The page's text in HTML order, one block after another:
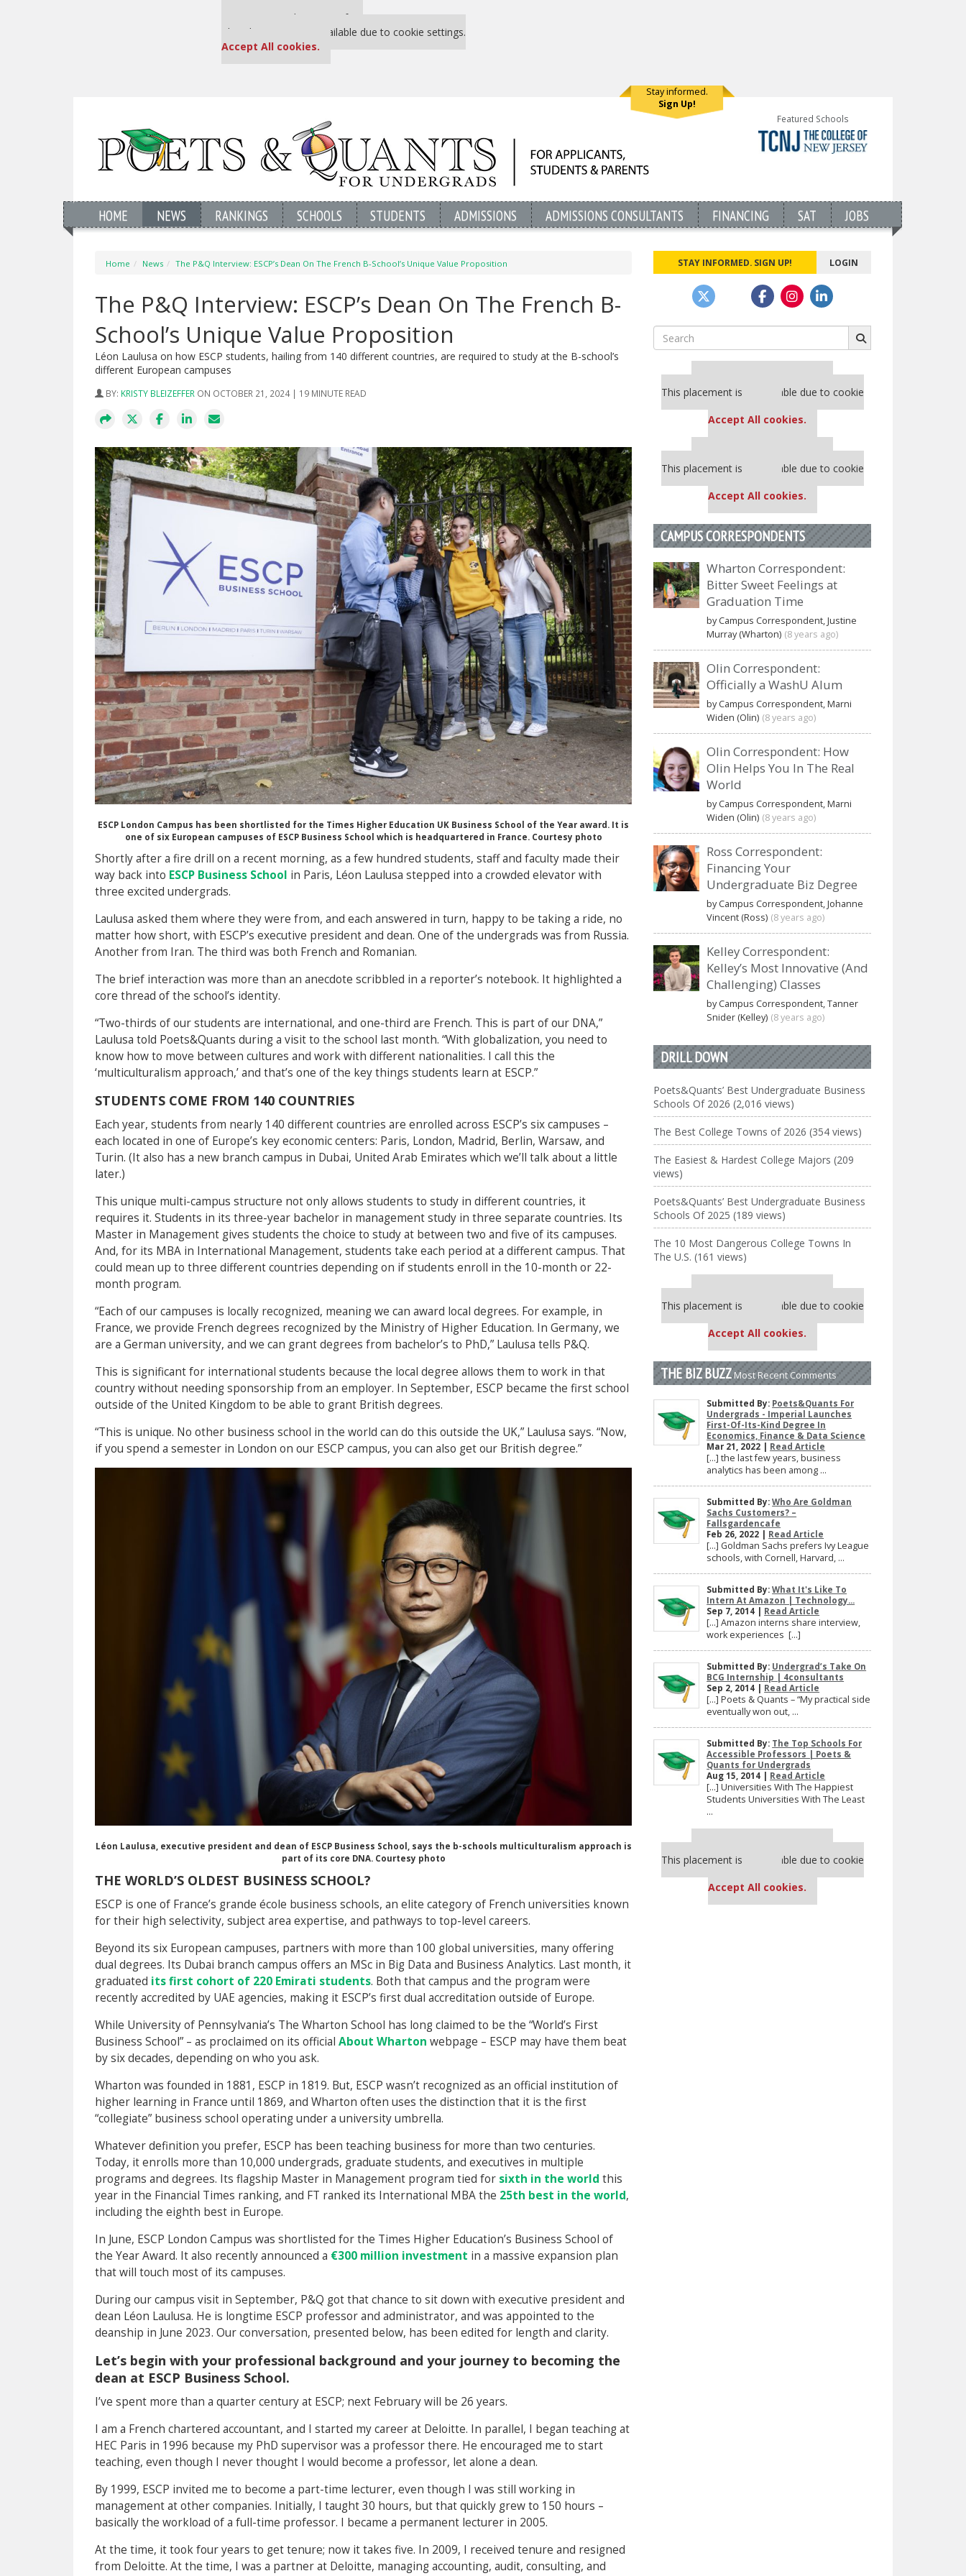
Our partners keep P&Q free
This placement is unavailable due to cookie settings.
Accept All cookies.
Stay informed.
Sign Up!
Featured Schools
HOME NEWS RANKINGS SCHOOLS STUDENTS ADMISSIONS ADMISSIONS CONSULTANTS FINANCING SAT JOBS
Home News The P&Q Interview: ESCP’s Dean On The French B-School’s Unique Value Proposition
The P&Q Interview: ESCP’s Dean On The French B-
School’s Unique Value Proposition
Léon Laulusa on how ESCP students, hailing from 140 different countries, are required to study at the B-school’s
different European campuses
BY: KRISTY BLEIZEFFER ON OCTOBER 21, 2024 | 19 MINUTE READ
ESCP London Campus has been shortlisted for the Times Higher Education UK Business School of the Year award. It is
one of six European campuses of ESCP Business School which is headquartered in France. Courtesy photo
Shortly after a fire drill on a recent morning, as a few hundred students, staff and faculty made their
way back into ESCP Business School in Paris, Léon Laulusa stepped into a crowded elevator with
three excited undergrads.
Laulusa asked them where they were from, and each answered in turn, happy to be taking a ride, no
matter how short, with ESCP’s executive president and dean. One of the undergrads was from Russia.
Another from Iran. The third was both French and Romanian.
The brief interaction was more than an anecdote scribbled in a reporter’s notebook. It highlighted a
core thread of the school’s identity.
“Two-thirds of our students are international, and one-third are French. This is part of our DNA,”
Laulusa told Poets&Quants during a visit to the school last month. “With globalization, you need to
know how to move between cultures and work with different nationalities. I call this the
‘multiculturalism approach,’ and that’s one of the key things students learn at ESCP.”
STUDENTS COME FROM 140 COUNTRIES
Each year, students from nearly 140 different countries are enrolled across ESCP’s six campuses –
each located in one of Europe’s key economic centers: Paris, London, Madrid, Berlin, Warsaw, and
Turin. (It also has a new branch campus in Dubai, United Arab Emirates which we’ll talk about a little
later.)
This unique multi-campus structure not only allows students to study in different countries, it
requires it. Students in its three-year bachelor in management study in three separate countries. Its
Master in Management gives students the choice to study at between two and five of its campuses.
And, for its MBA in International Management, students take each period at a different campus. That
could mean up to three different countries depending on if students enroll in the 10-month or 22-
month program.
“Each of our campuses is locally recognized, meaning we can award local degrees. For example, in
France, we provide French degrees recognized by the Ministry of Higher Education. In Germany, we
are a German university, and we can grant degrees from bachelor’s to PhD,” Laulusa tells P&Q.
This is significant for international students because the local degree allows them to work in that
country without needing sponsorship from an employer. In September, ESCP became the first school
outside of the United Kingdom to be able to grant British degrees.
“This is unique. No other business school in the world can do this outside the UK,” Laulusa says. “Now,
if you spend a semester in London on our ESCP campus, you can also get our British degree.”
Léon Laulusa, executive president and dean of ESCP Business School, says the b-schools multiculturalism approach is
part of its core DNA. Courtesy photo
THE WORLD’S OLDEST BUSINESS SCHOOL?
ESCP is one of France’s grande école business schools, an elite category of French universities known
for their high selectivity, subject area expertise, and pathways to top-level careers.
Beyond its six European campuses, partners with more than 100 global universities, many offering
dual degrees. Its Dubai branch campus offers an MSc in Big Data and Business Analytics. Last month, it
graduated its first cohort of 220 Emirati students. Both that campus and the program were
recently accredited by UAE agencies, making it ESCP’s first dual accreditation outside of Europe.
While University of Pennsylvania’s The Wharton School has long claimed to be the “World’s First
Business School” – as proclaimed on its official About Wharton webpage – ESCP may have them beat
by six decades, depending on who you ask.
Wharton was founded in 1881, ESCP in 1819. But, ESCP wasn’t recognized as an official institution of
higher learning in France until 1869, and Wharton often uses the distinction that it is the first
“collegiate” business school operating under a university umbrella.
Whatever definition you prefer, ESCP has been teaching business for more than two centuries.
Today, it enrolls more than 10,000 undergrads, graduate students, and executives in multiple
programs and degrees. Its flagship Master in Management program tied for sixth in the world this
year in the Financial Times ranking, and FT ranked its International MBA the 25th best in the world,
including the eighth best in Europe.
In June, ESCP London Campus was shortlisted for the Times Higher Education’s Business School of
the Year Award. It also recently announced a €300 million investment in a massive expansion plan
that will touch most of its campuses.
During our campus visit in September, P&Q got that chance to sit down with executive president and
dean Léon Laulusa. He is longtime ESCP professor and administrator, and was appointed to the
deanship in June 2023. Our conversation, presented below, has been edited for length and clarity.
Let’s begin with your professional background and your journey to becoming the
dean at ESCP Business School.
I’ve spent more than a quarter century at ESCP; next February will be 26 years.
I am a French chartered accountant, and I started my career at Deloitte. In parallel, I began teaching at
HEC Paris in 1996 because my PhD supervisor was a professor there. He encouraged me to start
teaching, even though I never thought I would become a professor, let alone a dean.
By 1999, ESCP invited me to become a part-time lecturer, even though I was still working in
management at other companies. Initially, I taught 30 hours, but that quickly grew to 150 hours –
basically the workload of a full-time professor. I became a permanent lecturer in 2005.
At the time, it took four years to get tenure; now it takes five. In 2009, I received tenure and resigned
from Deloitte. At the time, I was a partner at Deloitte, managing accounting, audit, consulting, and
STAY INFORMED. SIGN UP! LOGIN
Search
for:
Our partners keep P&Q free
This placement is unavailable due to cookie
Accept All cookies.
Our partners keep P&Q free
This placement is unavailable due to cookie
Accept All cookies.
CAMPUS CORRESPONDENTS
Wharton Correspondent:
Bitter Sweet Feelings at
Graduation Time
by Campus Correspondent, Justine
Murray (Wharton) (8 years ago)
Olin Correspondent:
Officially a WashU Alum
by Campus Correspondent, Marni
Widen (Olin) (8 years ago)
Olin Correspondent: How
Olin Helps You In The Real
World
by Campus Correspondent, Marni
Widen (Olin) (8 years ago)
Ross Correspondent:
Financing Your
Undergraduate Biz Degree
by Campus Correspondent, Johanne
Vincent (Ross) (8 years ago)
Kelley Correspondent:
Kelley’s Most Innovative (And
Challenging) Classes
by Campus Correspondent, Tanner
Snider (Kelley) (8 years ago)
DRILL DOWN
Poets&Quants’ Best Undergraduate Business
Schools Of 2026 (2,016 views)
The Best College Towns of 2026 (354 views)
The Easiest & Hardest College Majors (209
views)
Poets&Quants’ Best Undergraduate Business
Schools Of 2025 (189 views)
The 10 Most Dangerous College Towns In
The U.S. (161 views)
Our partners keep P&Q free
This placement is unavailable due to cookie
Accept All cookies.
THE BIZ BUZZMost Recent Comments
Submitted By: Poets&Quants For
Undergrads - Imperial Launches
First-Of-Its-Kind Degree In
Economics, Finance & Data Science
Mar 21, 2022 | Read Article
[…] the last few years, business
analytics has been among ...
Submitted By:Who Are Goldman
Sachs Customers? –
Fallsgardencafe
Feb 26, 2022 | Read Article
[…] Goldman Sachs prefers Ivy League
schools, with Cornell, Harvard, ...
Submitted By:What It's Like To
Intern At Amazon | Technology...
Sep 7, 2014 | Read Article
[…] Amazon interns share interview,
work experiences […]
Submitted By: Undergrad’s Take On
BCG Internship | 4consultants
Sep 2, 2014 | Read Article
[…] Poets & Quants – “My practical side
eventually won out, ...
Submitted By: The Top Schools For
Accessible Professors | Poets &
Quants for Undergrads
Aug 15, 2014 | Read Article
[…] Universities With The Happiest
Students Universities With The Least
...
Our partners keep P&Q free
This placement is unavailable due to cookie
Accept All cookies.